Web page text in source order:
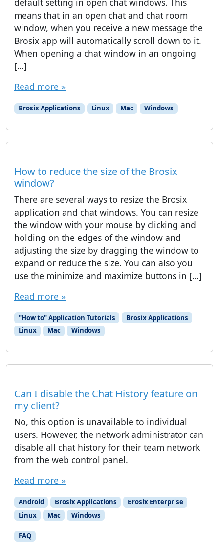
default setting in open chat windows. This
means that in an open chat and chat room
window, when you receive a new message the
Brosix app will automatically scroll down to it.
When opening a chat window in an ongoing
[…]
Read more »
Brosix Applications Linux Mac Windows
How to reduce the size of the Brosix
window?
There are several ways to resize the Brosix
application and chat windows. You can resize
the window with your mouse by clicking and
holding on the edges of the window and
adjusting the size by dragging the window to
expand or reduce the size. You can also you
use the minimize and maximize buttons in […]
Read more »
"How to" Application Tutorials
Brosix Applications
Linux
Mac Windows
Can I disable the Chat History feature on
my client?
No, this option is unavailable to individual
users. However, the network administrator can
disable all chat history for their team network
from the web control panel.
Read more »
Android Brosix Applications
Brosix Enterprise
Linux
Mac Windows
FAQ